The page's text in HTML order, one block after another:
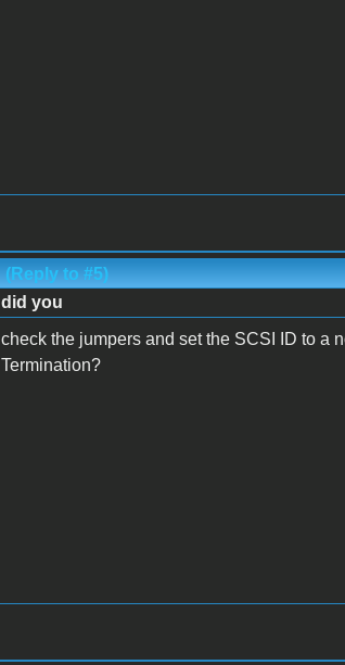
(Reply to #5)
did you
check the jumpers and set the SCSI ID to a
Termination?